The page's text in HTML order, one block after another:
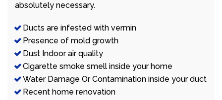
absolutely necessary.
Ducts are infested with vermin
Presence of mold growth
Dust Indoor air quality
Cigarette smoke smell inside your home
Water Damage Or Contamination inside your duct
Recent home renovation